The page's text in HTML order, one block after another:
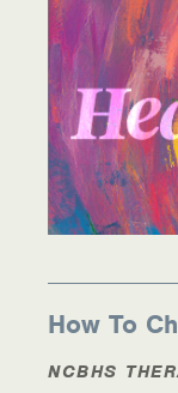
How To
NCBHS